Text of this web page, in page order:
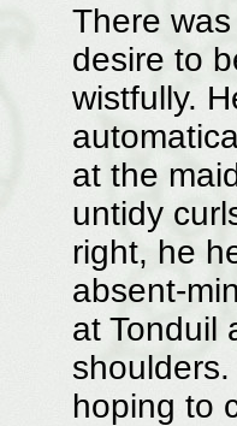
There
desire to
wistfully.
at the
untidy
right, he
absent-
at Tonduil
hoping to